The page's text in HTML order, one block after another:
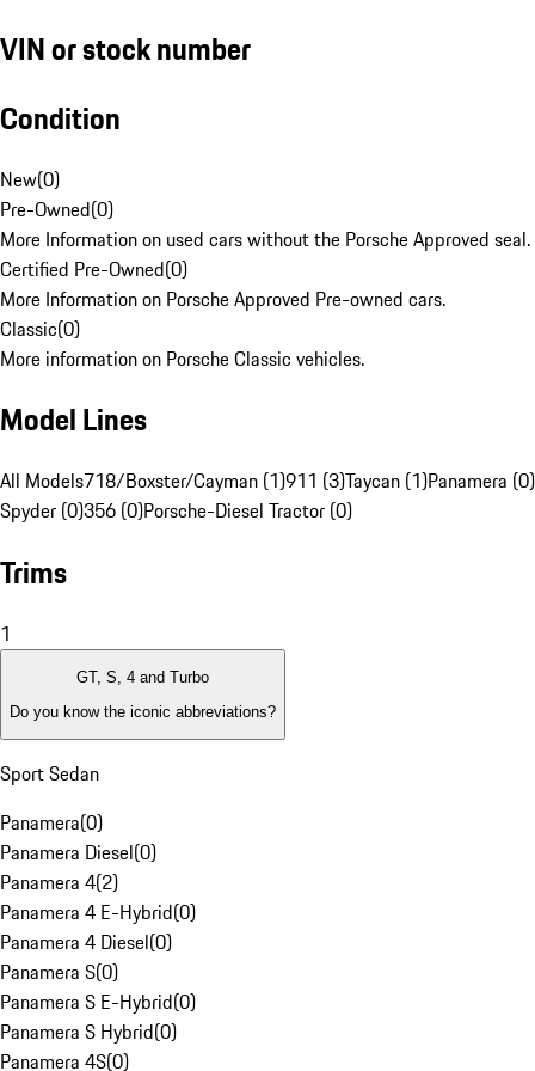
VIN or stock number
Condition
New(0)
Pre-Owned(0)
More Information on used cars without the Porsche Approved seal.
Certified Pre-Owned(0)
More Information on Porsche Approved Pre-owned cars.
Classic(0)
More information on Porsche Classic vehicles.
Model Lines
All Models718/Boxster/Cayman (1)911 (3)Taycan (1)Panamera (0)
Spyder (0)356 (0)Porsche-Diesel Tractor (0)
Trims
1
GT, S, 4 and Turbo
Do you know the iconic abbreviations?
Sport Sedan
Panamera(0)
Panamera Diesel(0)
Panamera 4(2)
Panamera 4 E-Hybrid(0)
Panamera 4 Diesel(0)
Panamera S(0)
Panamera S E-Hybrid(0)
Panamera S Hybrid(0)
Panamera 4S(0)